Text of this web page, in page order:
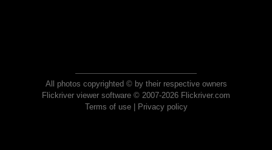
All photos copyrighted © by their respective owners
Flickriver viewer software © 2007-2026 Flickriver.com
Terms of use| Privacy policy